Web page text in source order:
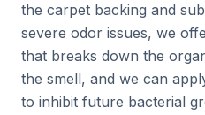
the carpet backing and
severe odor issues, we
that breaks down the
the smell, and we can
to inhibit future bacterial